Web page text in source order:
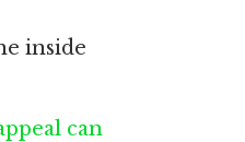
inside
can